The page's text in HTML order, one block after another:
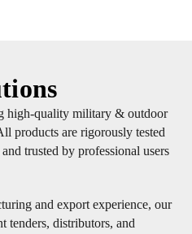
high-quality military & outdoor
products are rigorously tested
trusted by professional users
and export experience, our
tenders, distributors, and